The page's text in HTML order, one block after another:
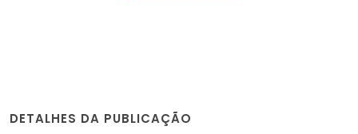
DETALHES DA PUBLICAÇÃO